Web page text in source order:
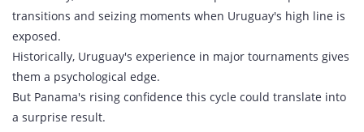
transitions and seizing moments when Uruguay's high line is
exposed.
Historically, Uruguay's experience in major tournaments gives
them a psychological edge.
But Panama's rising confidence this cycle could translate into
a surprise result.